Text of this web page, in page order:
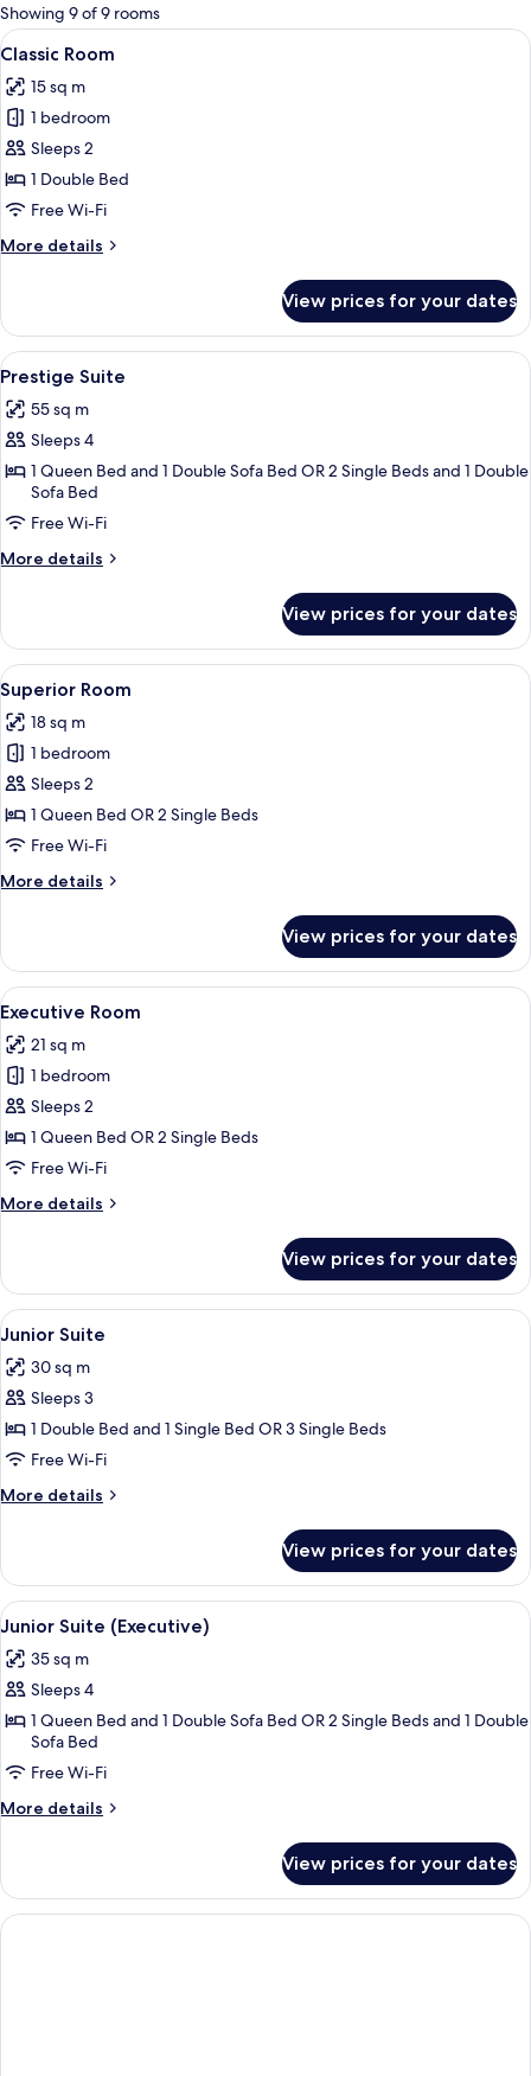
for
rooms
Showing 9 of 9 rooms
View
all
photos
for
Classic
Room
A hotel room with a large bed, two
5
Classic Room
15 sq m
1 bedroom
Sleeps 2
1 Double Bed
Free Wi-Fi
More details
More
Room
View prices for your dates
View
all
photos
for
Prestige
Suite
A hotel room with a large bed, two
5
Prestige Suite
55 sq m
Sleeps 4
1 Queen Bed and 1 Double Sofa Bed OR 2 Single Beds and 1 Double
Sofa Bed
Free Wi-Fi
More details
More
Suite
View prices for your dates
View
all
photos
for
Superior
Room
A hotel room with a large bed, two
5
Superior Room
18 sq m
1 bedroom
Sleeps 2
1 Queen Bed OR 2 Single Beds
Free Wi-Fi
More details
More
Room
View prices for your dates
View
all
photos
for
Executive
Room
A hotel room with a large bed, a
6
Executive Room
21 sq m
1 bedroom
Sleeps 2
1 Queen Bed OR 2 Single Beds
Free Wi-Fi
More details
More
Room
View prices for your dates
View
all
photos
for
Junior
Suite
A hotel room with a bed, a desk, a
6
Junior Suite
30 sq m
Sleeps 3
1 Double Bed and 1 Single Bed OR 3 Single Beds
Free Wi-Fi
More details
More
Suite
View prices for your dates
View
all
photos
for
Junior
Suite
(Executive)
A hotel room with a large bed,
5
Junior Suite (Executive)
35 sq m
Sleeps 4
1 Queen Bed and 1 Double Sofa Bed OR 2 Single Beds and 1 Double
Sofa Bed
Free Wi-Fi
More details
More
Suite
(Executive)
View prices for your dates